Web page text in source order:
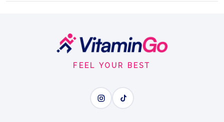
Tubes
Homeopathic Pellets 3Tubes
EASE STIFF JOINTS
BENEFITS
FEEL YOUR BEST